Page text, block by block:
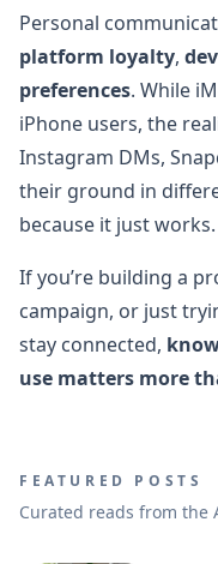
Personal
platform loyalty,
preferences. While
iPhone users, the
Instagram DMs,
their ground in
because it just works.
If you’re building a
campaign, or just
stay connected,
use matters more
FEATURED POSTS
Curated reads from the